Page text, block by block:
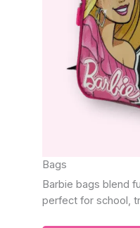
Bags
Barbie bags blend
perfect for school,